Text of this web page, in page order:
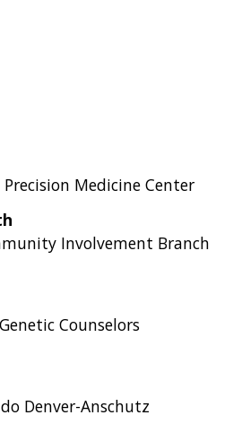
Medicine Center
Involvement Branch
Counselors
Denver-Anschutz